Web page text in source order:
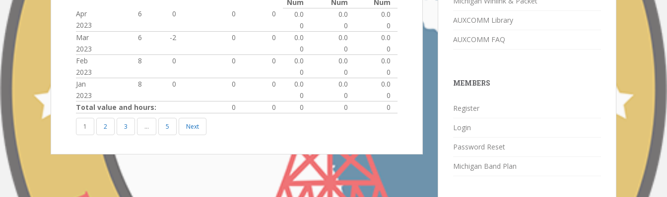
Num
Num
Num
Apr
2023
6 0 0 0
0.0
0
0.0
0
0.0
0
Mar
2023
6 -2 0 0
0.0
0
0.0
0
0.0
0
Feb
2023
8 0 0 0
0.0
0
0.0
0
0.0
0
Jan
2023
8 0 0 0
0.0
0
0.0
0
0.0
0
Total value and hours:
0 0 0 0 0
1 2 3 … 5 Next
navigation
AUXCOMM Library
AUXCOMM FAQ
MEMBERS
Register
Login
Password Reset
Michigan Band Plan